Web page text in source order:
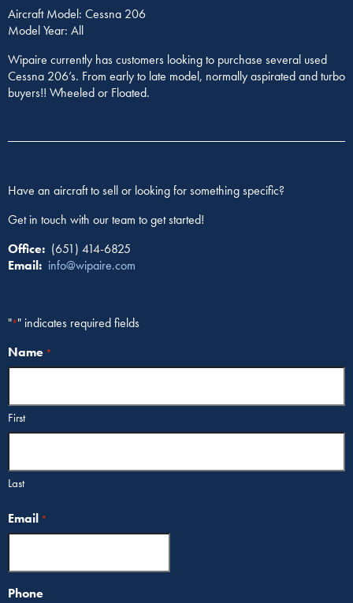
Aircraft Model: Cessna 206
Model Year: All
Wipaire currently has customers looking to purchase several used
Cessna 206’s. From early to late model, normally aspirated and turbo
buyers!! Wheeled or Floated.
Have an aircraft to sell or looking for something specific?
Get in touch with our team to get started!
Office: (651) 414-6825
Email: info@wipaire.com
"*" indicates required fields
Name *
First
Last
Email *
Phone